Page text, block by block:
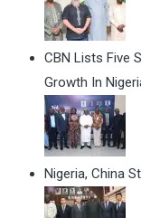
CBN Lists Five
Growth In
Nigeria, China